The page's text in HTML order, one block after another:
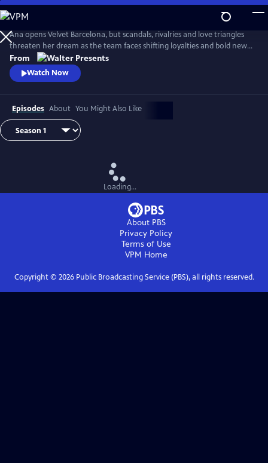
Skip
to
Main
Content
Ana opens Velvet Barcelona, but scandals, rivalries and love triangles
threaten her dream as the team faces shifting loyalties and bold new
ambitions. From Walter Presents, in Spanish with English subtitles.
From
Watch Now
Episodes About You Might Also Like
Loading...
About PBS
Privacy Policy
Terms of Use
VPM Home
Copyright © 2026Public Broadcasting Service (PBS), all rights reserved.